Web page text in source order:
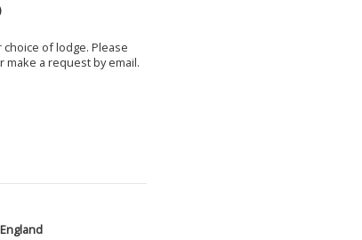
of lodge. Please
make a request by email.